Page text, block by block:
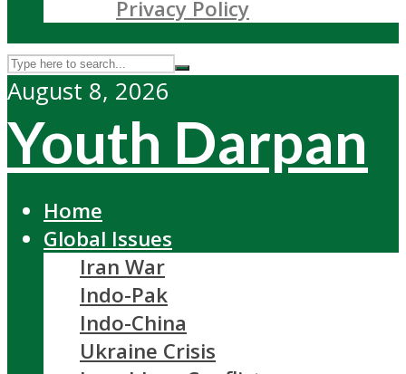
Privacy Policy
August 8, 2026
Youth Darpan
Home
Global Issues
Iran War
Indo-Pak
Indo-China
Ukraine Crisis